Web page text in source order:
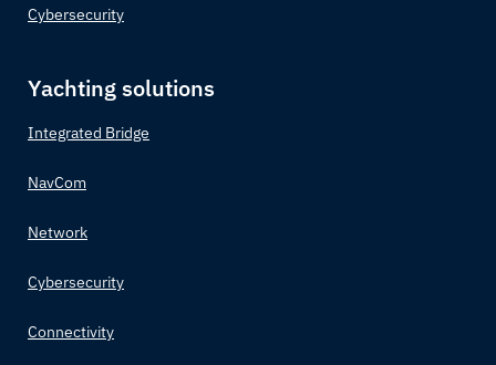
Cybersecurity
Yachting solutions
Integrated Bridge
NavCom
Network
Cybersecurity
Connectivity